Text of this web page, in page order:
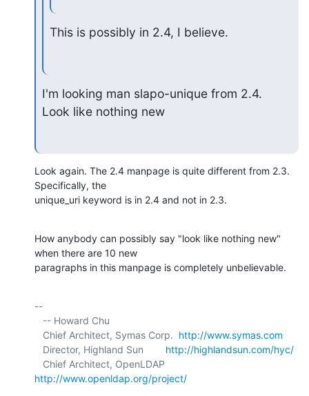
This is possibly in 2.4, I believe.
I'm looking man slapo-unique from 2.4.
Look like nothing new
Look again. The 2.4 manpage is quite different from 2.3.
Specifically, the
unique_uri keyword is in 2.4 and not in 2.3.
How anybody can possibly say "look like nothing new"
when there are 10 new
paragraphs in this manpage is completely unbelievable.
--
   Chief Architect, Symas Corp.
http://www.symas.com
   Director, Highland Sun
http://highlandsun.com/hyc/
http://www.openldap.org/project/